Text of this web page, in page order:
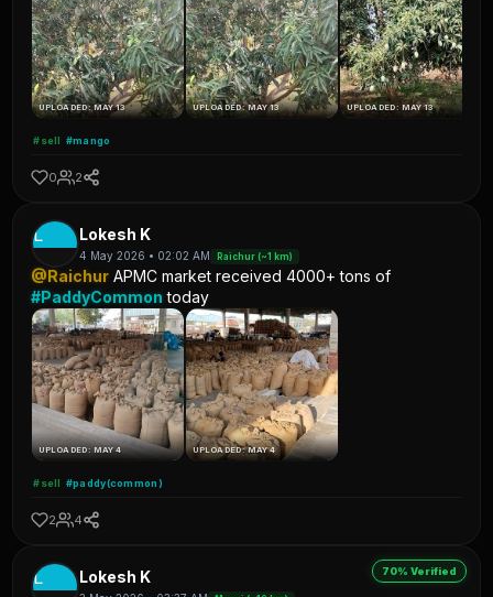
UPLOADED: MAY 13 UPLOADED: MAY 13 UPLOADED: MAY 13
#sell #mango
0 2
L Lokesh K
4 May 2026 • 02:02 AM Raichur (~1 km)
@Raichur APMC market received 4000+ tons of
#PaddyCommon today
UPLOADED: MAY 4 UPLOADED: MAY 4
#sell #paddy(common)
2 4
70% Verified
L Lokesh K